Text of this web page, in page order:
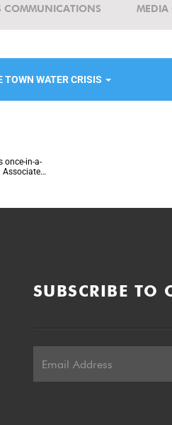
COMMUNICATIONS MEDIA
TOWN WATER CRISIS
once-in-a-
Associate
Social
SUBSCRIBE TO